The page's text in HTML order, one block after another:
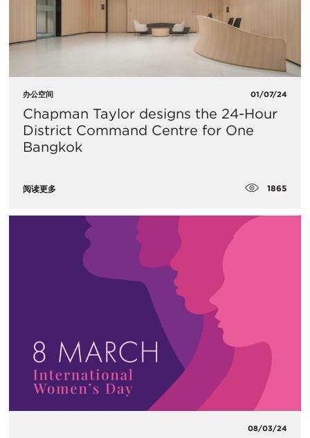
办公空间 01/07/24
Chapman Taylor designs the 24-Hour
District Command Centre for One
Bangkok
阅读更多 1865
08/03/24